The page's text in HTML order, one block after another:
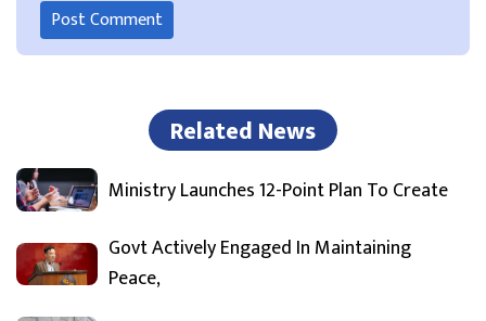
Related News
Ministry Launches 12-Point Plan To Create
Govt Actively Engaged In Maintaining
Peace,